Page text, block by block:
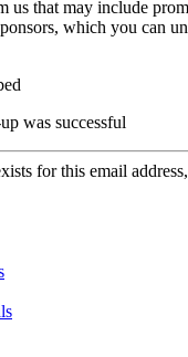
us that may include
which you can
was successful
for this email